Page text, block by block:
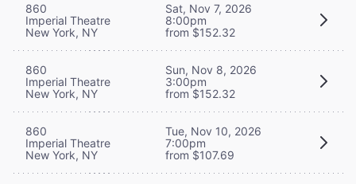
860
Imperial Theatre
New York, NY
Sat, Nov 7, 2026
8:00pm
from $152.32
860
Imperial Theatre
New York, NY
Sun, Nov 8, 2026
3:00pm
from $152.32
860
Imperial Theatre
New York, NY
Tue, Nov 10, 2026
7:00pm
from $107.69